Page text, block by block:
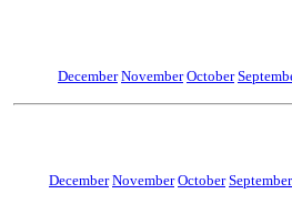
December November October
December November October September